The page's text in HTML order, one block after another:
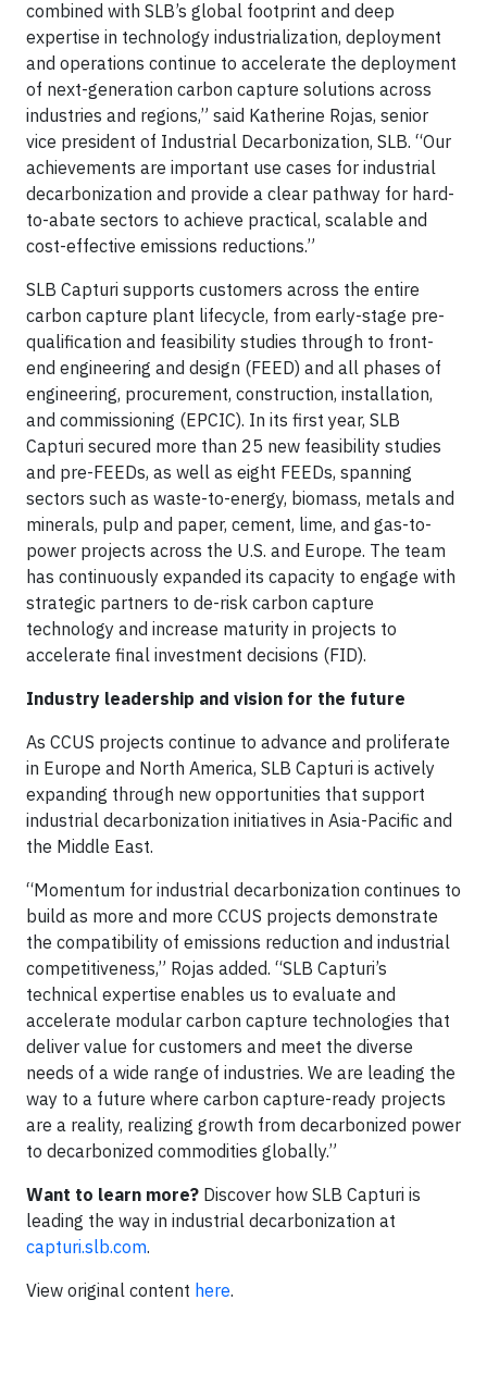
combined with SLB’s global footprint and deep
expertise in technology industrialization, deployment
and operations continue to accelerate the deployment
of next-generation carbon capture solutions across
industries and regions,” said Katherine Rojas, senior
vice president of Industrial Decarbonization, SLB. “Our
achievements are important use cases for industrial
decarbonization and provide a clear pathway for hard-
to-abate sectors to achieve practical, scalable and
cost-effective emissions reductions.”
SLB Capturi supports customers across the entire
carbon capture plant lifecycle, from early-stage pre-
qualification and feasibility studies through to front-
end engineering and design (FEED) and all phases of
engineering, procurement, construction, installation,
and commissioning (EPCIC). In its first year, SLB
Capturi secured more than 25 new feasibility studies
and pre-FEEDs, as well as eight FEEDs, spanning
sectors such as waste-to-energy, biomass, metals and
minerals, pulp and paper, cement, lime, and gas-to-
power projects across the U.S. and Europe. The team
has continuously expanded its capacity to engage with
strategic partners to de-risk carbon capture
technology and increase maturity in projects to
accelerate final investment decisions (FID).
Industry leadership and vision for the future
As CCUS projects continue to advance and proliferate
in Europe and North America, SLB Capturi is actively
expanding through new opportunities that support
industrial decarbonization initiatives in Asia-Pacific and
the Middle East.
“Momentum for industrial decarbonization continues to
build as more and more CCUS projects demonstrate
the compatibility of emissions reduction and industrial
competitiveness,” Rojas added. “SLB Capturi’s
technical expertise enables us to evaluate and
accelerate modular carbon capture technologies that
deliver value for customers and meet the diverse
needs of a wide range of industries. We are leading the
way to a future where carbon capture-ready projects
are a reality, realizing growth from decarbonized power
to decarbonized commodities globally.”
Want to learn more? Discover how SLB Capturi is
leading the way in industrial decarbonization at
capturi.slb.com.
View original content here.